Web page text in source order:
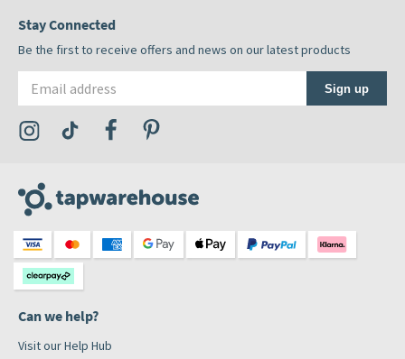
Stay Connected
Be the first to receive offers and news on our latest products
Sign up
Visit the Tap Warehouse Instagram Profile
Visit the Tap Warehouse TikTok Profile
Visit the Tap Warehouse Facebook Profile
Can we help?
Visit our Help Hub